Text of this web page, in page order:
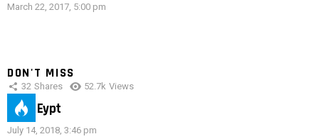
March 22, 2017, 5:00 pm
DON'T MISS
32 Shares 52.7k Views
IMAS Eypt
July 14, 2018, 3:46 pm